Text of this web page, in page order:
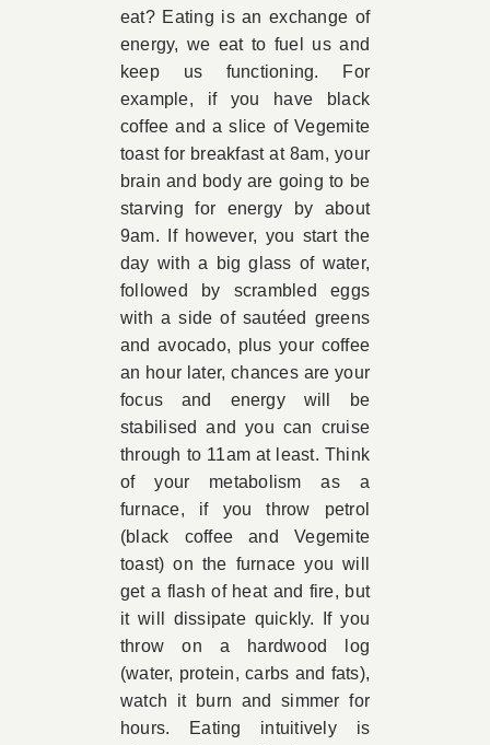
eat? Eating is an exchange of
energy, we eat to fuel us and
keep us functioning. For
example, if you have black
coffee and a slice of Vegemite
toast for breakfast at 8am, your
brain and body are going to be
starving for energy by about
9am. If however, you start the
day with a big glass of water,
followed by scrambled eggs
with a side of sautéed greens
and avocado, plus your coffee
an hour later, chances are your
focus and energy will be
stabilised and you can cruise
through to 11am at least. Think
of your metabolism as a
furnace, if you throw petrol
(black coffee and Vegemite
toast) on the furnace you will
get a flash of heat and fire, but
it will dissipate quickly. If you
throw on a hardwood log
(water, protein, carbs and fats),
watch it burn and simmer for
hours. Eating intuitively is